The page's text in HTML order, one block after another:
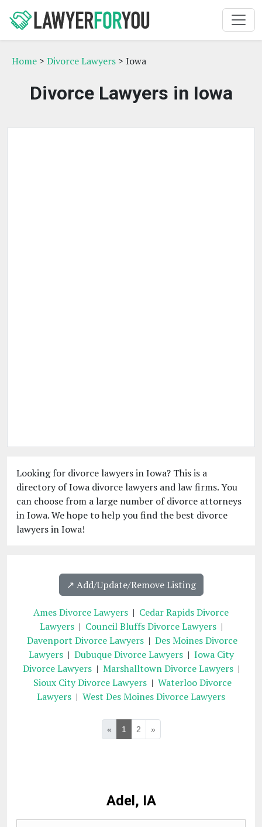
Home > Divorce Lawyers > Iowa
Divorce Lawyers in Iowa
Looking for divorce lawyers in Iowa? This is a
directory of Iowa divorce lawyers and law firms. You
can choose from a large number of divorce attorneys
in Iowa. We hope to help you find the best divorce
lawyers in Iowa!
↗️ Add/Update/Remove Listing
Ames Divorce Lawyers | Cedar Rapids Divorce
Lawyers| Council Bluffs Divorce Lawyers|
Davenport Divorce Lawyers | Des Moines Divorce
Lawyers| Dubuque Divorce Lawyers| Iowa City
Divorce Lawyers| Marshalltown Divorce Lawyers|
Sioux City Divorce Lawyers| Waterloo Divorce
Lawyers | West Des Moines Divorce Lawyers
« 1 2 »
Adel, IA